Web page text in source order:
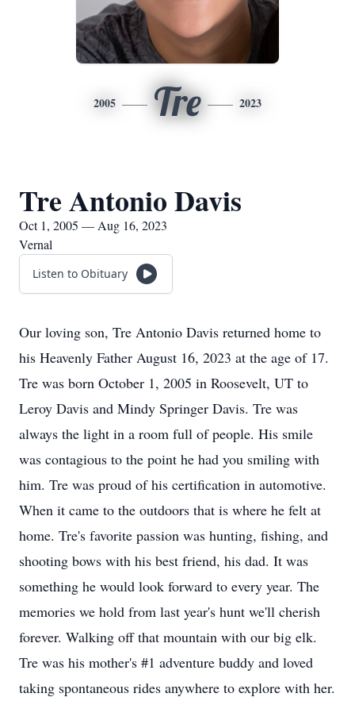
2005 Tre 2023
Tre Antonio Davis
Oct 1, 2005 — Aug 16, 2023
Vernal
Listen to Obituary
Our loving son, Tre Antonio Davis returned home to
his Heavenly Father August 16, 2023 at the age of 17.
Tre was born October 1, 2005 in Roosevelt, UT to
Leroy Davis and Mindy Springer Davis. Tre was
always the light in a room full of people. His smile
was contagious to the point he had you smiling with
him. Tre was proud of his certification in automotive.
When it came to the outdoors that is where he felt at
home. Tre's favorite passion was hunting, fishing, and
shooting bows with his best friend, his dad. It was
something he would look forward to every year. The
memories we hold from last year's hunt we'll cherish
forever. Walking off that mountain with our big elk.
Tre was his mother's #1 adventure buddy and loved
taking spontaneous rides anywhere to explore with her.